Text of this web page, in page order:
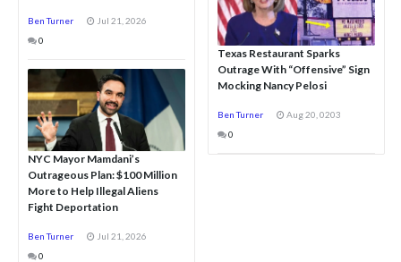
Ben Turner
Jul 21, 2026
0
NYC Mayor Mamdani’s
Outrageous Plan: $100 Million
More to Help Illegal Aliens
Fight Deportation
Ben Turner
Jul 21, 2026
0
Texas Restaurant Sparks
Outrage With “Offensive” Sign
Mocking Nancy Pelosi
Ben Turner
Aug 20, 0203
0